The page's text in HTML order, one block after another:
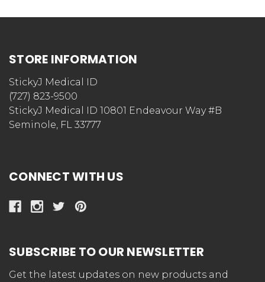
STORE INFORMATION
StickyJ Medical ID
(727) 823-9500
StickyJ Medical ID 10801 Endeavour Way #B
Seminole, FL 33777
CONNECT WITH US
SUBSCRIBE TO OUR NEWSLETTER
Get the latest updates on new products and